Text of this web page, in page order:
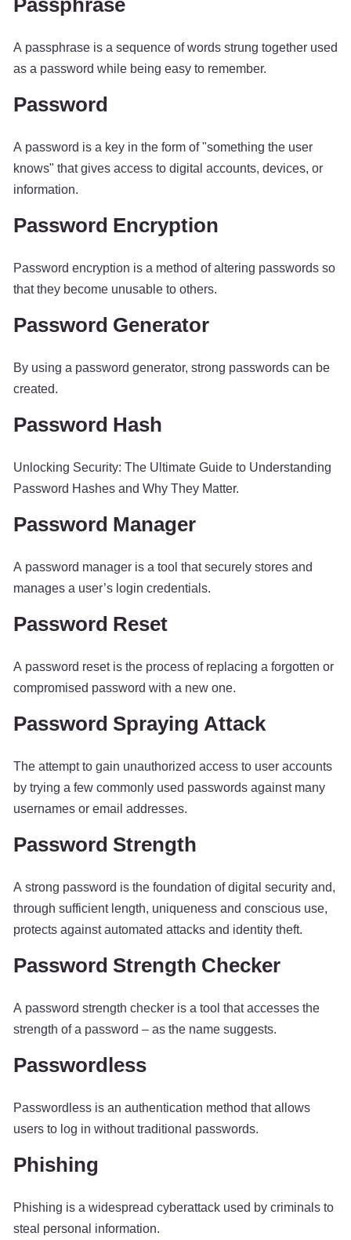
A passphrase is a sequence of words strung together used
as a password while being easy to remember.
Password
A password is a key in the form of "something the user
knows" that gives access to digital accounts, devices, or
information.
Password Encryption
Password encryption is a method of altering passwords so
that they become unusable to others.
Password Generator
By using a password generator, strong passwords can be
created.
Password Hash
Unlocking Security: The Ultimate Guide to Understanding
Password Hashes and Why They Matter.
Password Manager
A password manager is a tool that securely stores and
manages a user’s login credentials.
Password Reset
A password reset is the process of replacing a forgotten or
compromised password with a new one.
Password Spraying Attack
The attempt to gain unauthorized access to user accounts
by trying a few commonly used passwords against many
usernames or email addresses.
Password Strength
A strong password is the foundation of digital security and,
through sufficient length, uniqueness and conscious use,
protects against automated attacks and identity theft.
Password Strength Checker
A password strength checker is a tool that accesses the
strength of a password – as the name suggests.
Passwordless
Passwordless is an authentication method that allows
users to log in without traditional passwords.
Phishing
Phishing is a widespread cyberattack used by criminals to
steal personal information.